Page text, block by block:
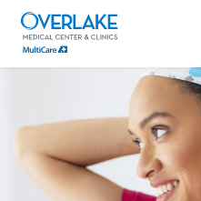
(link
opens
in
window)